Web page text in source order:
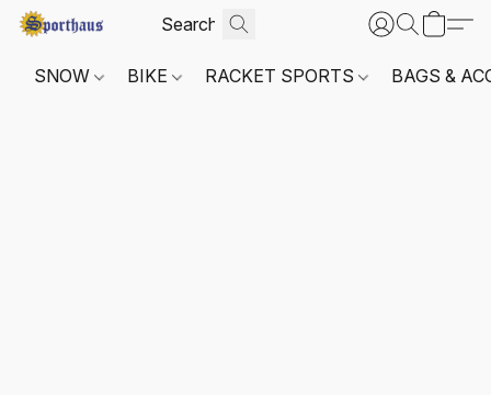
SNOW BIKE RACKET SPORTS BAGS &